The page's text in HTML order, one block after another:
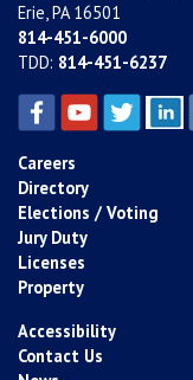
Erie, PA 16501
814-451-6000
TDD: 814-451-6237
Careers
Directory
Elections / Voting
Jury Duty
Licenses
Property
Accessibility
Contact Us